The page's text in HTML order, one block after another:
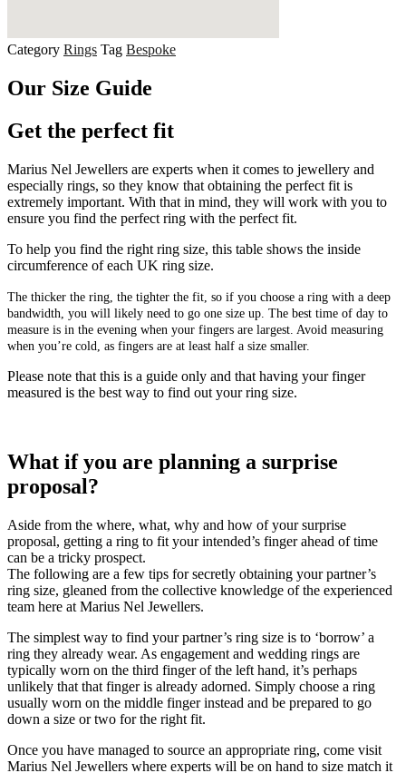
Category Rings Tag Bespoke
Our Size Guide
Get the perfect fit
Marius Nel Jewellers are experts when it comes to jewellery and
especially rings, so they know that obtaining the perfect fit is
extremely important. With that in mind, they will work with you to
ensure you find the perfect ring with the perfect fit.
To help you find the right ring size, this table shows the inside
circumference of each UK ring size.
The thicker the ring, the tighter the fit, so if you choose a ring with a deep
bandwidth, you will likely need to go one size up. The best time of day to
measure is in the evening when your fingers are largest. Avoid measuring
when you’re cold, as fingers are at least half a size smaller.
Please note that this is a guide only and that having your finger
measured is the best way to find out your ring size.
What if you are planning a surprise
proposal?
Aside from the where, what, why and how of your surprise
proposal, getting a ring to fit your intended’s finger ahead of time
can be a tricky prospect.
The following are a few tips for secretly obtaining your partner’s
ring size, gleaned from the collective knowledge of the experienced
team here at Marius Nel Jewellers.
The simplest way to find your partner’s ring size is to ‘borrow’ a
ring they already wear. As engagement and wedding rings are
typically worn on the third finger of the left hand, it’s perhaps
unlikely that that finger is already adorned. Simply choose a ring
usually worn on the middle finger instead and be prepared to go
down a size or two for the right fit.
Once you have managed to source an appropriate ring, come visit
Marius Nel Jewellers where experts will be on hand to size match it